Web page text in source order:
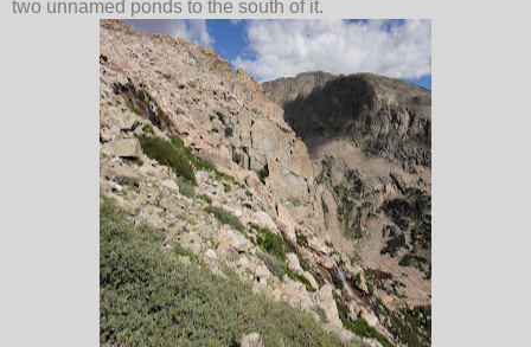
two unnamed ponds to the south of it.